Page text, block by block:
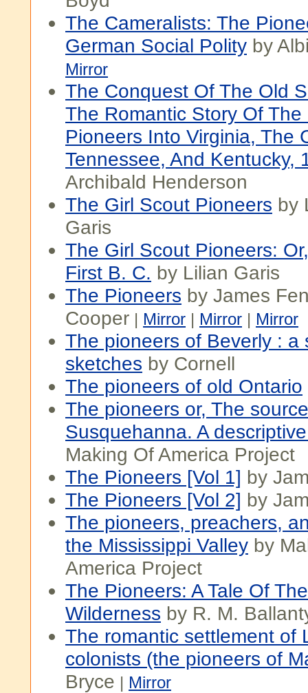
The Cameralists: The
German Social Polity by
Mirror
The Conquest Of The Old
The Romantic Story Of The
Pioneers Into Virginia, The
Tennessee, And Kentucky,
Archibald Henderson
The Girl Scout Pioneers by
Garis
The Girl Scout Pioneers:
First B. C. by Lilian Garis
The Pioneers by James
Cooper | Mirror | Mirror | Mirror
The pioneers of Beverly : a
sketches by Cornell
The pioneers of old Ontario
The pioneers or, The
Susquehanna. A
Making Of America Project
The Pioneers [Vol 1] by
The Pioneers [Vol 2] by
The pioneers, preachers,
the Mississippi Valley by
America Project
The Pioneers: A Tale Of
Wilderness by R. M.
The romantic settlement of
colonists (the pioneers of
Bryce | Mirror